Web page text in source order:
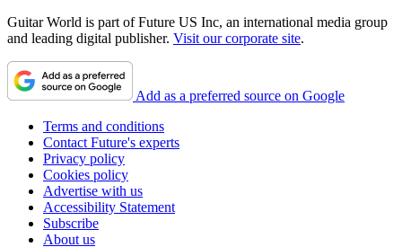
Guitar World is part of Future US Inc, an international media group
and leading digital publisher. Visit our corporate site.
Add as a preferred source on Google
Terms and conditions
Contact Future's experts
Privacy policy
Cookies policy
Advertise with us
Accessibility Statement
Subscribe
About us